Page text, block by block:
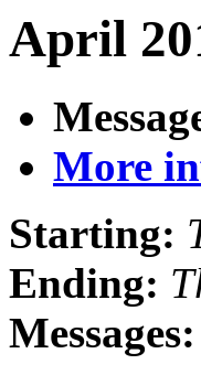
April
More
Starting:
Ending:
Messages: